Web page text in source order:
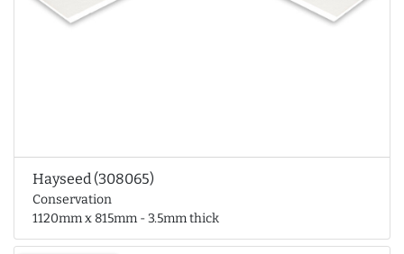
Hayseed (308065)
Conservation
1120mm x 815mm - 3.5mm thick